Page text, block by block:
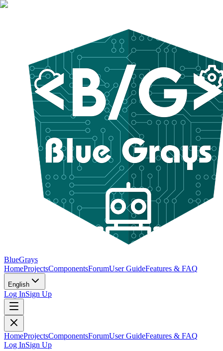
BlueGrays
HomeProjectsComponentsForumUser GuideFeatures & FAQ
English
Log InSign Up
HomeProjectsComponentsForumUser GuideFeatures & FAQ
Log InSign Up